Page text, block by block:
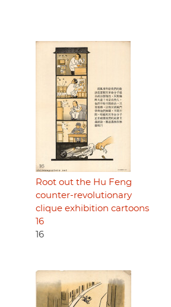
Root out the Hu Feng
counter-revolutionary
clique exhibition cartoons
16
16